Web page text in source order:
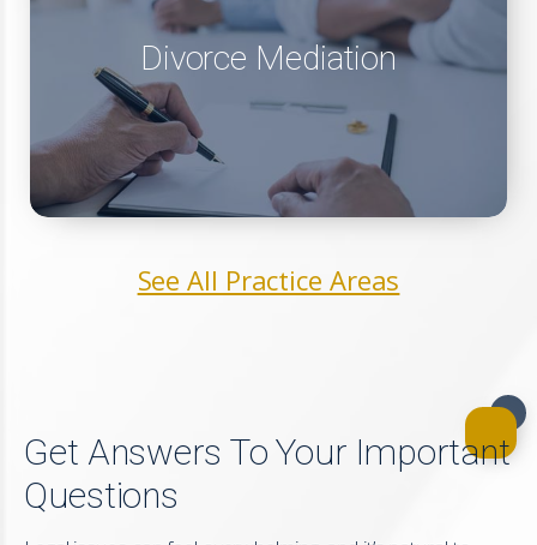
Divorce Mediation
See All Practice Areas
Get Answers To Your Important
Questions